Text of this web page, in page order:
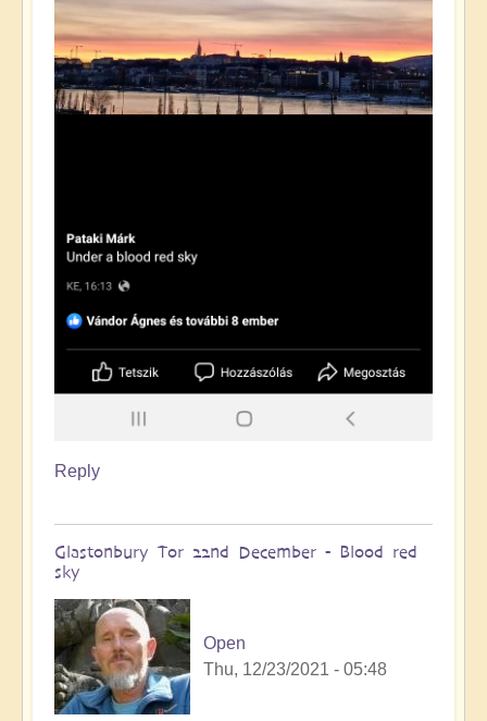
Reply
Glastonbury Tor 22nd December - Blood red
sky
Open
Thu, 12/23/2021 - 05:48